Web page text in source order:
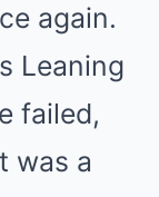
again.
Leaning
failed,
was a